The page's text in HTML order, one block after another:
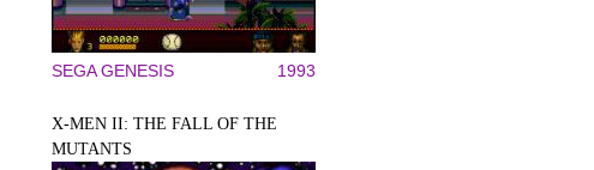
SEGA GENESIS 1993
X-MEN II: THE FALL OF THE
MUTANTS